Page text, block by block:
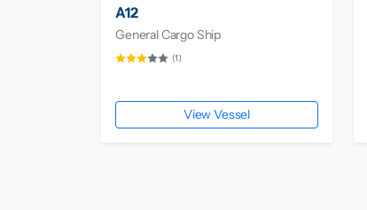
A12
General Cargo Ship
(1)
View Vessel